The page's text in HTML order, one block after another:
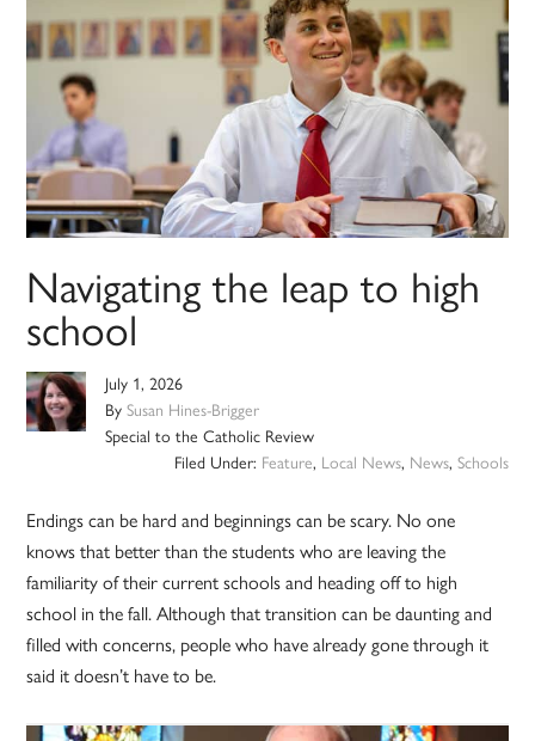
Navigating the leap to high
school
July 1, 2026
BySusan Hines-Brigger
Special to the Catholic Review
Filed Under: Feature, Local News, News, Schools
Endings can be hard and beginnings can be scary. No one
knows that better than the students who are leaving the
familiarity of their current schools and heading off to high
school in the fall. Although that transition can be daunting and
filled with concerns, people who have already gone through it
said it doesn’t have to be.